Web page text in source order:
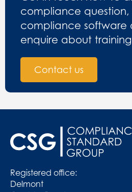
compliance
compliance software
enquire about training
Contact us
Registered office:
Delmont